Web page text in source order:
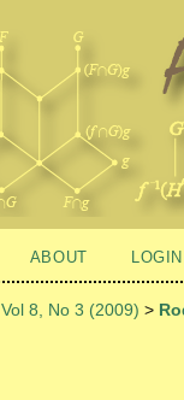
ABOUT LOGIN
Vol 8, No 3 (2009) >